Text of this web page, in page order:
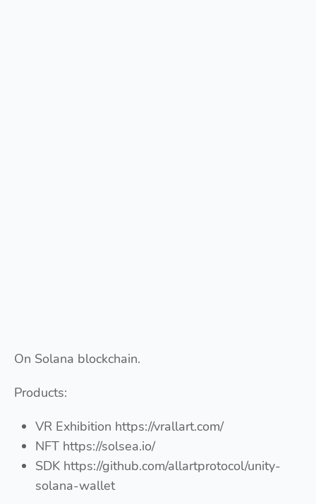
On Solana blockchain.
Products:
VR Exhibition https://vrallart.com/
NFT https://solsea.io/
SDK https://github.com/allartprotocol/unity-
solana-wallet